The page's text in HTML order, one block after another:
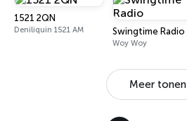
1521 2QN
Deniliquin 1521 AM Swingtime Radio
Woy Woy
Meer tonen